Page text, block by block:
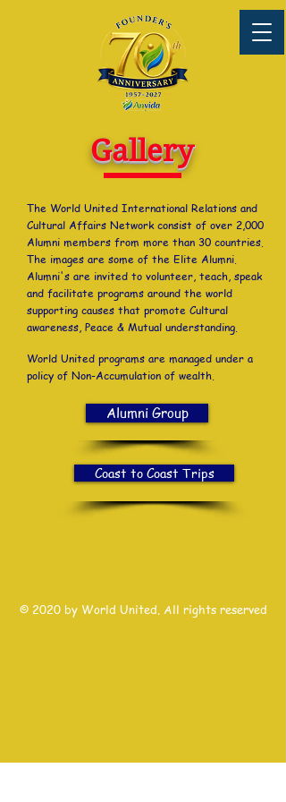
Gallery
The World United International Relations and
Cultural Affairs Network consist of over 2,000
Alumni members from more than 30 countries.
The images are some of the Elite Alumni.
Alumni's are invited to volunteer, teach, speak
and facilitate programs around the world
supporting causes that promote Cultural
awareness, Peace & Mutual understanding.
World United programs are managed under a
policy of Non-Accumulation of wealth.
Alumni Group
Coast to Coast Trips
© 2020 by World United. All rights reserved